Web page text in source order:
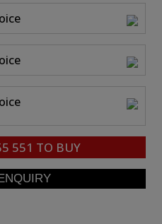
551 TO BUY